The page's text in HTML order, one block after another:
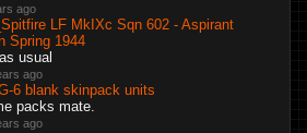
ago
LF MkIXc Sqn 602 - Aspirant
Spring 1944
usual
ago
6 blank skinpack units
packs mate.
ago